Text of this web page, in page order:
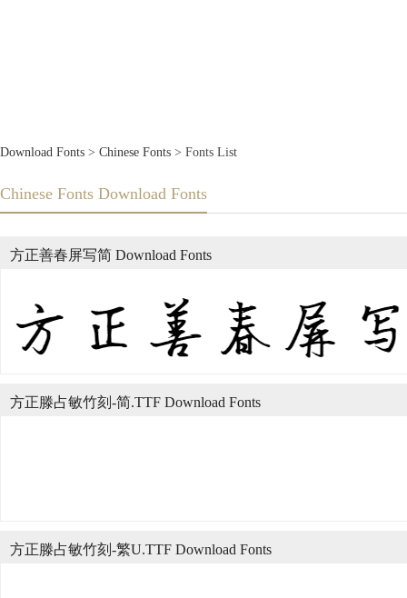
Download Fonts > Chinese Fonts > Fonts List
Chinese Fonts Download Fonts
方正善春屏写简 Download Fonts
方正滕占敏竹刻-简.TTF Download Fonts
方正滕占敏竹刻-繁U.TTF Download Fonts